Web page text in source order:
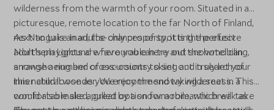
wilderness from the warmth of your room. Situated in a
picturesque, remote location to the far North of Finland,
next to Lake Inari, the chances of spotting the elusive
Northern Lights are favourable here and the hotel can
arrange a number of excursions to set out in search of
this natural wonder. We recommend taking a seat in a
comfortable sled, pulled by a snowmobile, which will take
As Nangu is an adults-only property, it is the perfect
adult’s playground where you can try out snowmobiling,
snowshoeing and cross-country skiing and truly let your
inner child loose as you enjoy the snowy wilderness. This
would also make a great option for a romantic break as